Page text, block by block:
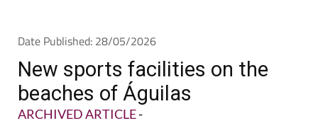
Date Published: 28/05/2026
New sports facilities on the
beaches of Águilas
ARCHIVED ARTICLE-